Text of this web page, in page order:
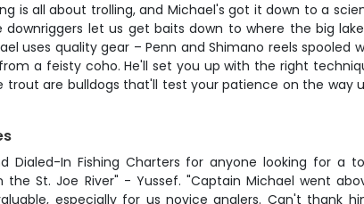
is all about trolling, and Michael's got it down to a
downriggers let us get baits down to where the big
uses quality gear – Penn and Shimano reels
a feisty coho. He'll set you up with the right
trout are bulldogs that'll test your patience on the
Dialed-In Fishing Charters for anyone looking for
St. Joe River" - Yussef. "Captain Michael went
especially for us novice anglers. Can't thank